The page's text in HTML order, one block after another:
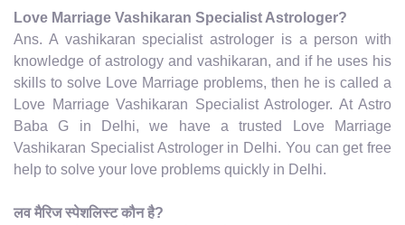
Love Marriage Vashikaran Specialist Astrologer?
Ans. A vashikaran specialist astrologer is a person with
knowledge of astrology and vashikaran, and if he uses his
skills to solve Love Marriage problems, then he is called a
Love Marriage Vashikaran Specialist Astrologer. At Astro
Baba G in Delhi, we have a trusted Love Marriage
Vashikaran Specialist Astrologer in Delhi. You can get free
help to solve your love problems quickly in Delhi.
लव मैरिज स्पेशलिस्ट कौन है?